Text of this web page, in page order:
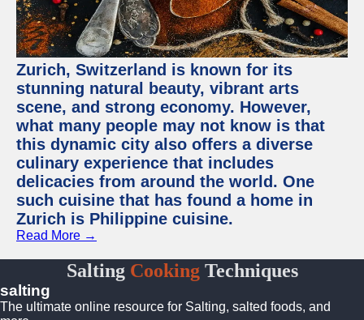
Zurich, Switzerland is known for its
stunning natural beauty, vibrant arts
scene, and strong economy. However,
what many people may not know is that
this dynamic city also offers a diverse
culinary experience that includes
delicacies from around the world. One
such cuisine that has found a home in
Zurich is Philippine cuisine.
Read More →
SaltingCookingTechniques
salting
The ultimate online resource for Salting, salted foods, and